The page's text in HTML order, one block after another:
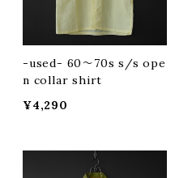
-used- 60〜70s s/s ope
n collar shirt
¥4,290